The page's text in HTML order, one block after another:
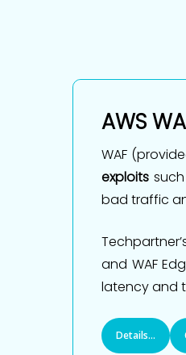
AWS
WAF
exploits
bad traffic
and WAF
latency and
Details...